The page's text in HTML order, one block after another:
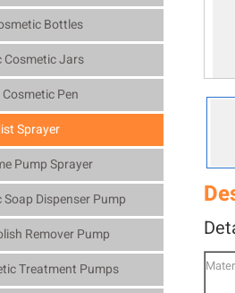
Bottles
Cosmetic Jars
Pen
Sprayer
Pump Sprayer
Soap Dispenser Pump
Remover Pump
Treatment Pumps